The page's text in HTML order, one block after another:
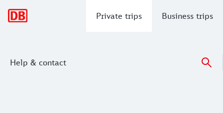
Private trips Business trips
Help & contact